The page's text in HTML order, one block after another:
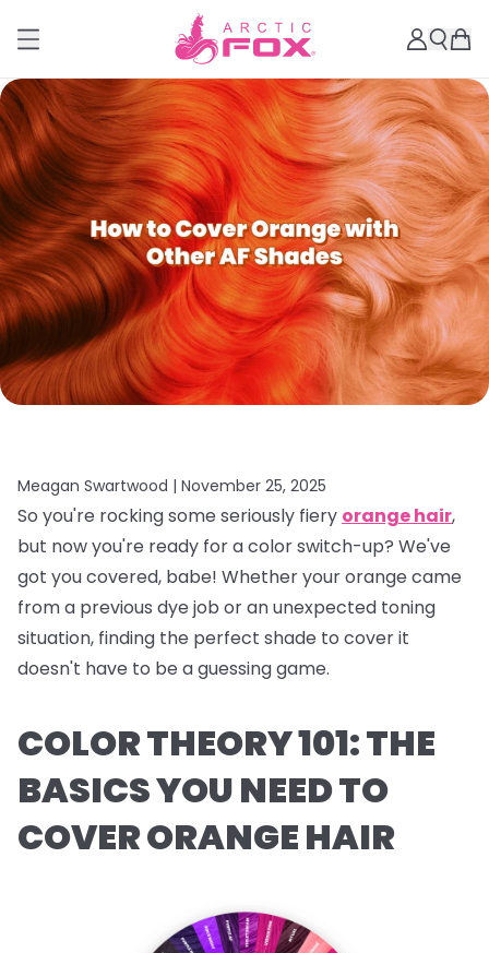
Meagan Swartwood | November 25, 2025
So you're rocking some seriously fiery orange hair,
but now you're ready for a color switch-up? We've
got you covered, babe! Whether your orange came
from a previous dye job or an unexpected toning
situation, finding the perfect shade to cover it
doesn't have to be a guessing game.
COLOR THEORY 101: THE
BASICS YOU NEED TO
COVER ORANGE HAIR